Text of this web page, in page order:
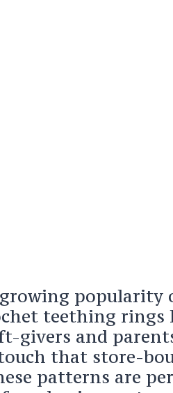
popularity
teething rings
givers and
that store-
patterns are